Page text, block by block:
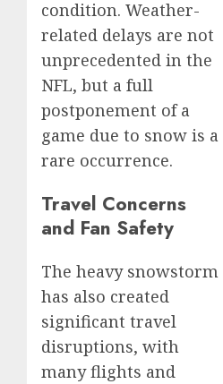
condition. Weather-
related delays are not
unprecedented in the
NFL, but a full
postponement of a
game due to snow is a
rare occurrence.
Travel Concerns
and Fan Safety
The heavy snowstorm
has also created
significant travel
disruptions, with
many flights and